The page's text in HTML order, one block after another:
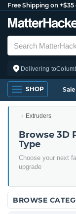
Free Shipping on +$35
Delivering to
SHOP Sale
Extruders
Browse 3D
Type
Choose your next
upgrade
BROWSE